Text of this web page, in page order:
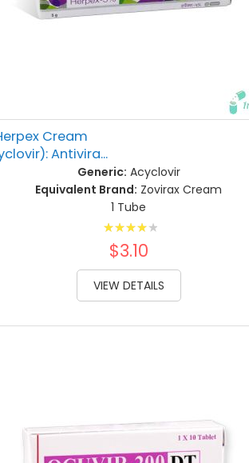
Cream
Antivira...
Generic: Acyclovir
Equivalent Brand: Zovirax Cream
1 Tube
Rating:
85%
$3.10
VIEW DETAILS